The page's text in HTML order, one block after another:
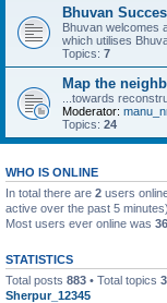
Bhuvan
Bhuvan welcomes
which utilises
Topics: 7
Map the
...towards
Moderator:
Topics: 24
WHO IS ONLINE
In total there are 2 users
active over the past 5 minutes)
Most users ever online was 36
STATISTICS
Total posts 883 • Total topics
Sherpur_12345